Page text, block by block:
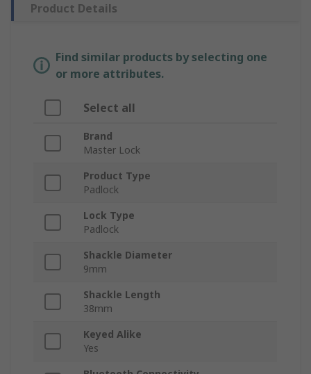
Product Details
Find similar products by selecting one
or more attributes.
Select all
Brand
Master Lock
Product Type
Padlock
Lock Type
Padlock
Shackle Diameter
9mm
Shackle Length
38mm
Keyed Alike
Yes